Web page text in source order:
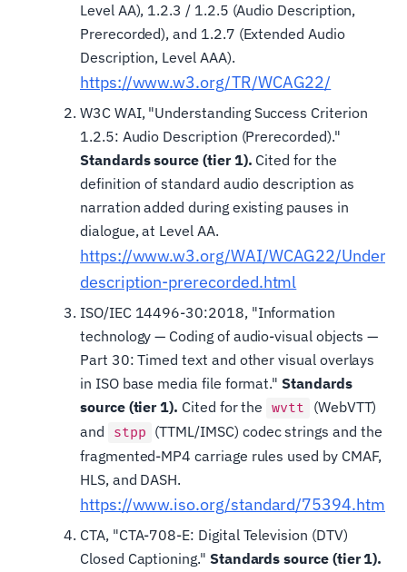
Level AA), 1.2.3 / 1.2.5 (Audio Description,
Prerecorded), and 1.2.7 (Extended Audio
Description, Level AAA).
https://www.w3.org/TR/WCAG22/
W3C WAI, "Understanding Success Criterion
1.2.5: Audio Description (Prerecorded)."
Standards source (tier 1). Cited for the
definition of standard audio description as
narration added during existing pauses in
dialogue, at Level AA.
https://www.w3.org/WAI/WCAG22/
description-prerecorded.html
ISO/IEC 14496-30:2018, "Information
technology — Coding of audio-visual objects —
Part 30: Timed text and other visual overlays
in ISO base media file format."Standards
source (tier 1). Cited for the wvtt
(WebVTT)
and
stpp (TTML/IMSC) codec strings and the
fragmented-MP4 carriage rules used by CMAF,
HLS, and DASH.
https://www.iso.org/standard/75394.html
CTA, "CTA-708-E: Digital Television (DTV)
Closed Captioning." Standards source (tier 1).